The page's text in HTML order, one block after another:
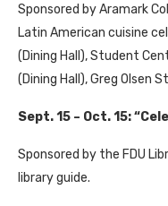
Sponsored by Aramark
Latin American cuisine
(Dining Hall), Student
(Dining Hall), Greg Olsen
Sept. 15 – Oct. 15:
Sponsored by the FDU
library guide.